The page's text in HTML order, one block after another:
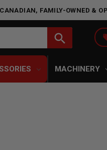
FAMILY-OWNED &
search
MACHINERY